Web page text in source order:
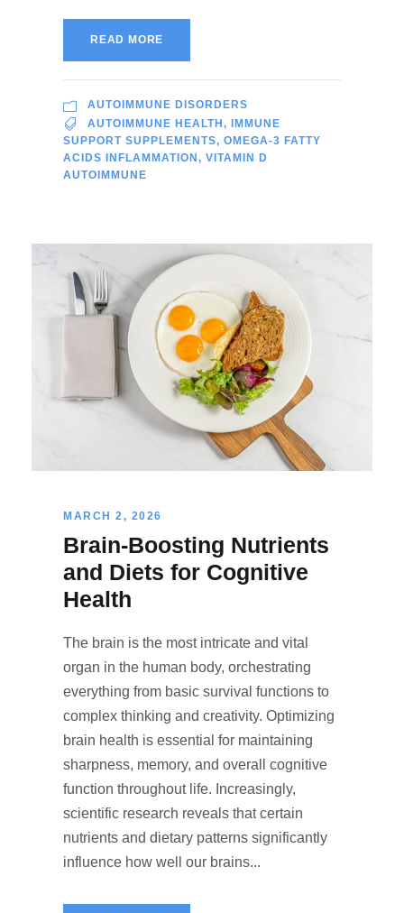
READ MORE
AUTOIMMUNE DISORDERS
AUTOIMMUNE HEALTH ,
IMMUNE
SUPPORT SUPPLEMENTS, OMEGA-3 FATTY
ACIDS INFLAMMATION , VITAMIN D
AUTOIMMUNE
MARCH 2, 2026
Brain-Boosting Nutrients
and Diets for Cognitive
Health
The brain is the most intricate and vital
organ in the human body, orchestrating
everything from basic survival functions to
complex thinking and creativity. Optimizing
brain health is essential for maintaining
sharpness, memory, and overall cognitive
function throughout life. Increasingly,
scientific research reveals that certain
nutrients and dietary patterns significantly
influence how well our brains...